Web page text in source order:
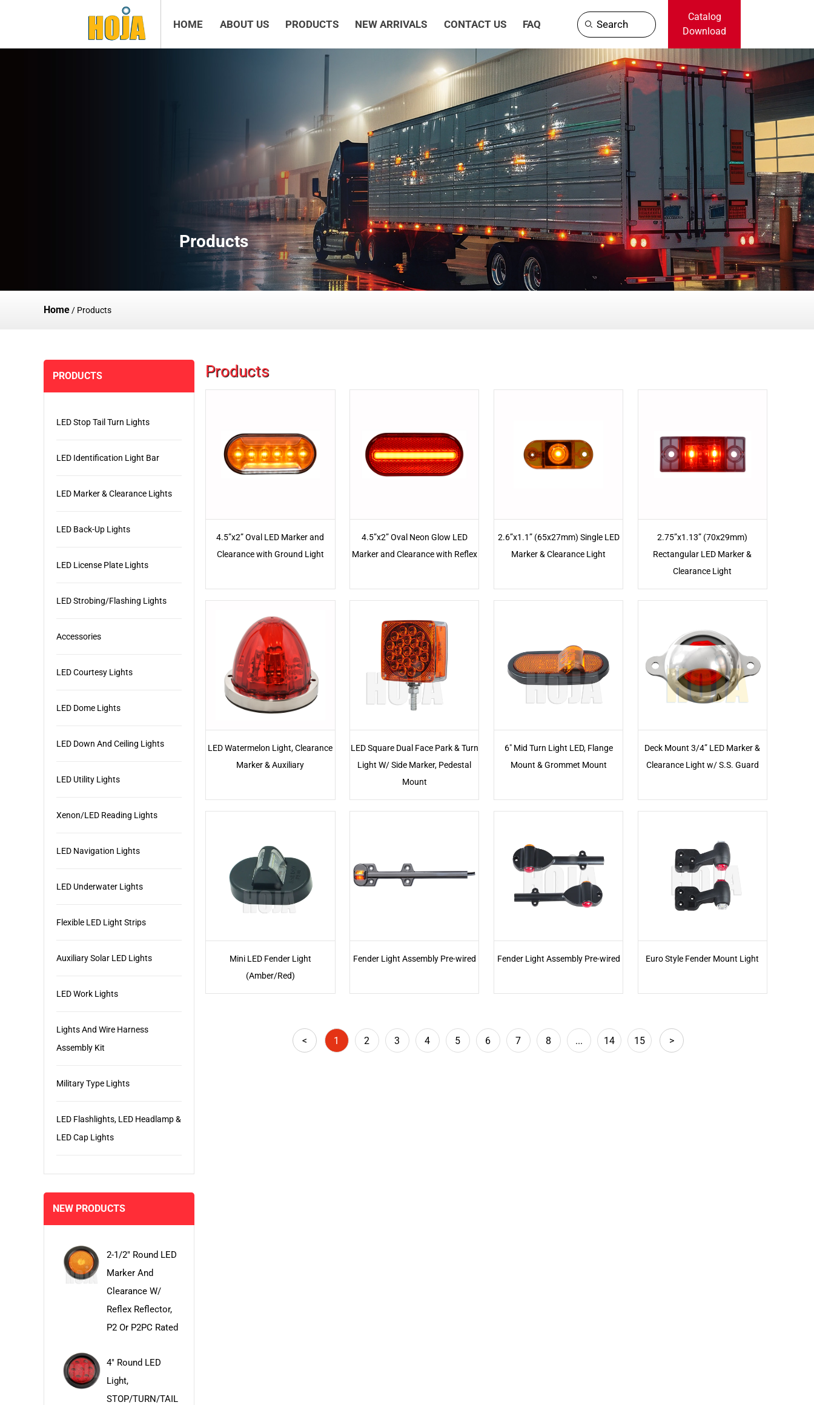
HOME ABOUT US PRODUCTS NEW ARRIVALS CONTACT US FAQ Search
Catalog
Download
Products
Home / Products
PRODUCTS
LED Stop Tail Turn Lights
LED Identification Light Bar
LED Marker & Clearance Lights
LED Back-Up Lights
LED License Plate Lights
LED Strobing/Flashing Lights
Accessories
LED Courtesy Lights
LED Dome Lights
LED Down And Ceiling Lights
LED Utility Lights
Xenon/LED Reading Lights
LED Navigation Lights
LED Underwater Lights
Flexible LED Light Strips
Auxiliary Solar LED Lights
LED Work Lights
Lights And Wire Harness
Assembly Kit
Military Type Lights
LED Flashlights, LED Headlamp &
LED Cap Lights
NEW PRODUCTS
2-1/2" Round LED
Marker And
Clearance W/
Reflex Reflector,
P2 Or P2PC Rated
4" Round LED
Light,
STOP/TURN/TAIL
Products
4.5”x2” Oval LED Marker and
Clearance with Ground Light
4.5”x2” Oval Neon Glow LED
Marker and Clearance with Reflex
2.6”x1.1” (65x27mm) Single LED
Marker & Clearance Light
2.75”x1.13” (70x29mm)
Rectangular LED Marker &
Clearance Light
LED Watermelon Light, Clearance
Marker & Auxiliary
LED Square Dual Face Park & Turn
Light W/ Side Marker, Pedestal
Mount
6" Mid Turn Light LED, Flange
Mount & Grommet Mount
Deck Mount 3/4” LED Marker &
Clearance Light w/ S.S. Guard
Mini LED Fender Light
(Amber/Red)
Fender Light Assembly Pre-wired Fender Light Assembly Pre-wired Euro Style Fender Mount Light
< 1 2 3 4 5 6 7 8 ... 14 15 >